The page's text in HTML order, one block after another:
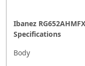
Ibanez
Specifications
Body